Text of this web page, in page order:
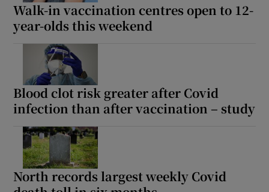
Walk-in vaccination centres open to 12-
year-olds this weekend
Blood clot risk greater after Covid
infection than after vaccination – study
North records largest weekly Covid